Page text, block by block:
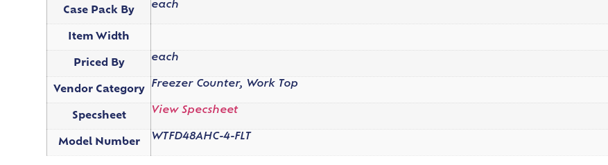
Case Pack By
each
Item Width
Priced By
each
Vendor Category
Freezer Counter, Work Top
Specsheet
View Specsheet
Model Number
WTFD48AHC-4-FLT